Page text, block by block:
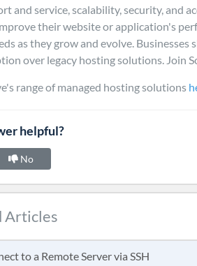
and service, scalability, security, and
their website or application's
as they grow and evolve.
over legacy hosting solutions. Join
range of managed hosting solutions
helpful?
No
Articles
to a Remote Server via SSH